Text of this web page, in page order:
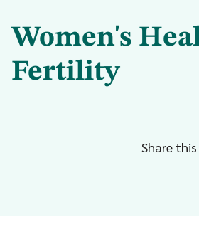
Women's
Fertility
Share